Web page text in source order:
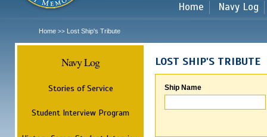
Home Navy Log
Home >> Lost Ship's Tribute
Navy Log
Stories of Service
Student Interview Program
LOST SHIP'S TRIBUTE
Ship Name